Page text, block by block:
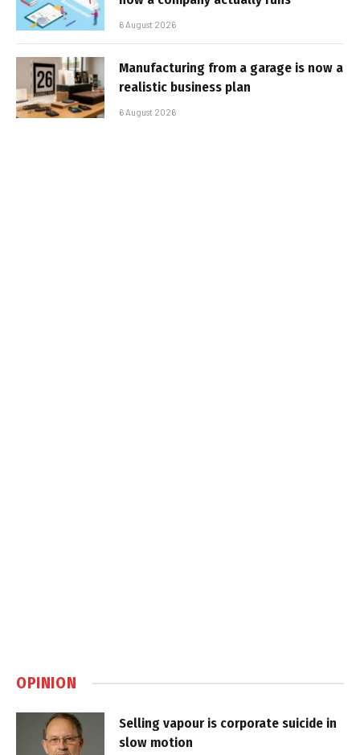
6 August 2026
Manufacturing from a garage is now a
realistic business plan
6 August 2026
OPINION
Selling vapour is corporate suicide in
slow motion